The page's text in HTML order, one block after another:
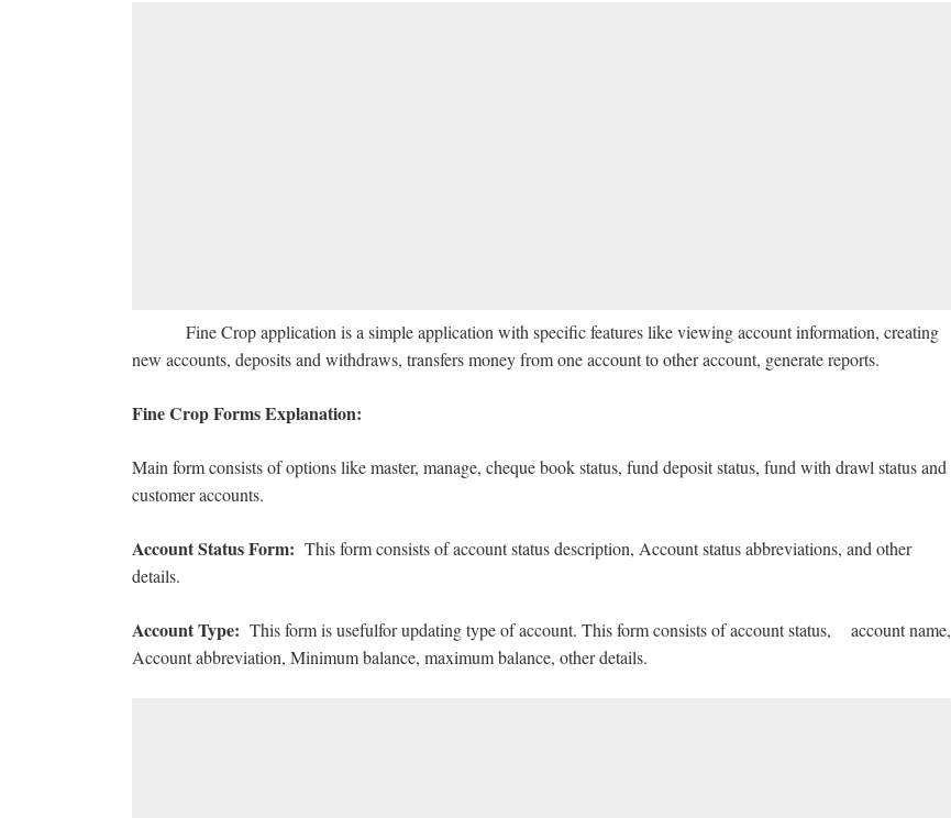
Fine Crop application is a simple application with specific features like viewing account information, creating
new accounts, deposits and withdraws, transfers money from one account to other account, generate reports.
Fine Crop Forms Explanation:
Main form consists of options like master, manage, cheque book status, fund deposit status, fund with drawl status and
customer accounts.
Account Status Form: This form consists of account status description, Account status abbreviations, and other
details.
Account Type: This form is usefulfor updating type of account. This form consists of account status, account name,
Account abbreviation, Minimum balance, maximum balance, other details.